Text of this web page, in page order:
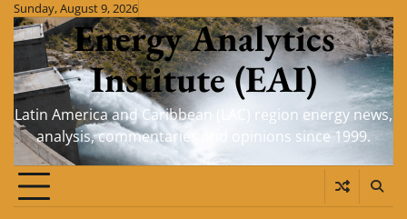
Skip
content
Sunday, August 9, 2026
Energy Analytics
Institute (EAI)
Latin America and Caribbean (LAC) region energy news,
analysis, commentaries and opinions since 1999.